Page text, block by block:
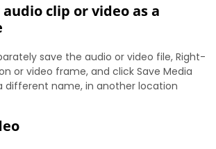
audio clip or video as a
save the audio or video file, Right-
or video frame, and click Save Media
different name, in another location